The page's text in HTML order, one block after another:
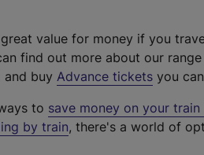
value for money if you
find out more about our
and buy Advance tickets you
to save money on your
by train, there's a world of